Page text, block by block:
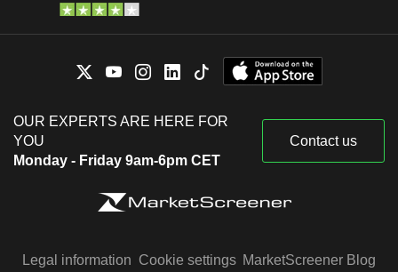
OUR EXPERTS ARE HERE FOR
YOU
Monday - Friday 9am-6pm CET
Contact us
Legal information Cookie settings MarketScreener Blog